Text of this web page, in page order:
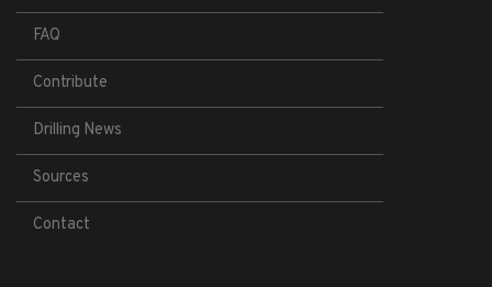
FAQ
Contribute
Drilling News
Sources
Contact